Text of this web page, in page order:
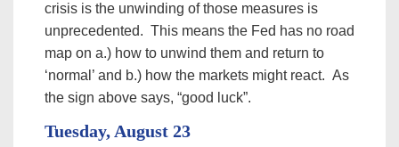
crisis is the unwinding of those measures is
unprecedented. This means the Fed has no road
map on a.) how to unwind them and return to
‘normal’ and b.) how the markets might react. As
the sign above says, “good luck”.
Tuesday, August 23